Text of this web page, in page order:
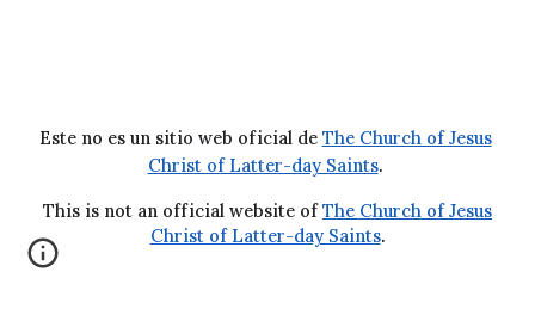
Este no es un sitio web oficial de The Church of Jesus
Christ of Latter-day Saints.
This is not an official website ofThe Church of Jesus
Christ of Latter-day Saints.